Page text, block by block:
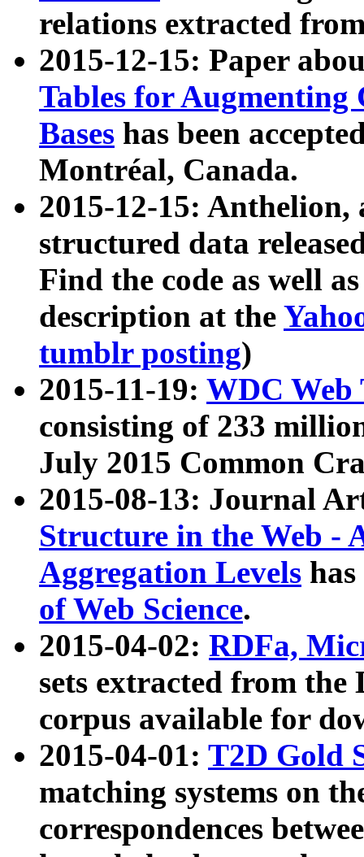
relations extracted
2015-12-15: Paper
Tables for Augmenting
Bases has been
Montréal, Canada.
2015-12-15: Anthelion,
structured data
Find the code as well
description at the
tumblr posting)
2015-11-19: WDC Web
consisting of 233
July 2015 Common
2015-08-13: Journal
Structure in the Web -
Aggregation Levels
of Web Science.
2015-04-02: RDFa,
sets extracted from the
corpus available for
2015-04-01: T2D Gold
matching systems on
correspondences